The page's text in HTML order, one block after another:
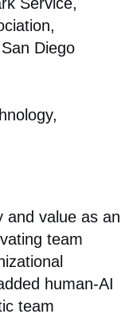
Diego
and value as an
team
human-AI
team